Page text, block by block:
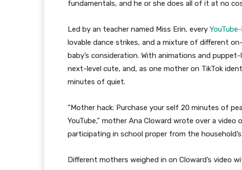
fundamentals, and he or she does all of it at no
Led by an teacher named Miss Erin, every
lovable dance strikes, and a mixture of different
baby’s consideration. With animations and
next-level cute, and, as one mother on TikTok
minutes of quiet.
“Mother hack: Purchase your self 20 minutes of
YouTube,” mother Ana Cloward wrote over a
participating in school proper from the household’s
Different mothers weighed in on Cloward’s video